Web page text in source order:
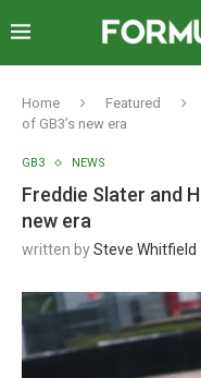
Home Featured
of GB3’s new era
GB3 NEWS
Freddie Slater and
new era
written bySteve Whitfield